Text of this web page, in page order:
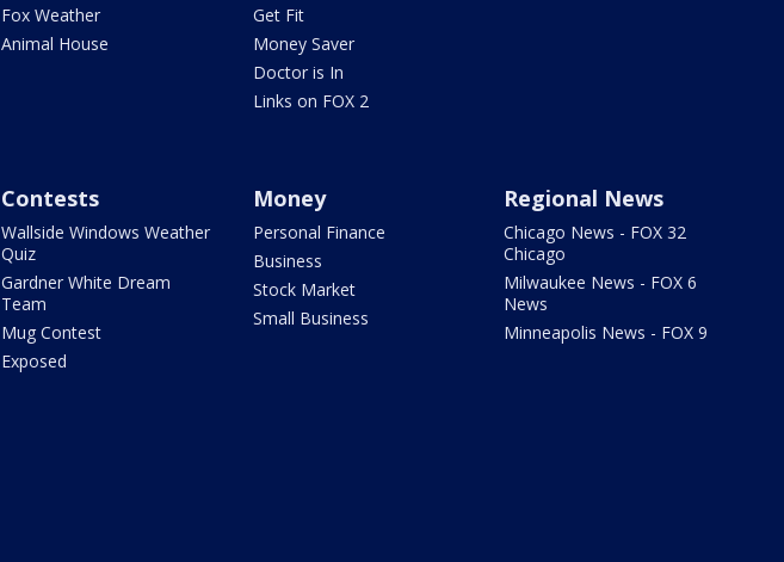
Fox Weather
Animal House
Get Fit
Money Saver
Doctor is In
Links on FOX 2
Contests
Wallside Windows Weather
Quiz
Gardner White Dream
Team
Mug Contest
Exposed
Money
Personal Finance
Business
Stock Market
Small Business
Regional News
Chicago News - FOX 32
Chicago
Milwaukee News - FOX 6
News
Minneapolis News - FOX 9